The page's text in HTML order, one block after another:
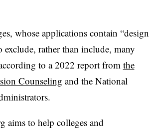
whose applications contain “design
rather than include, many
to a 2022 report from the
Counseling and the National
aims to help colleges and